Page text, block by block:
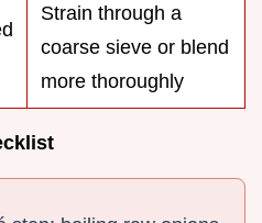
Strain through a
coarse sieve or blend
more thoroughly